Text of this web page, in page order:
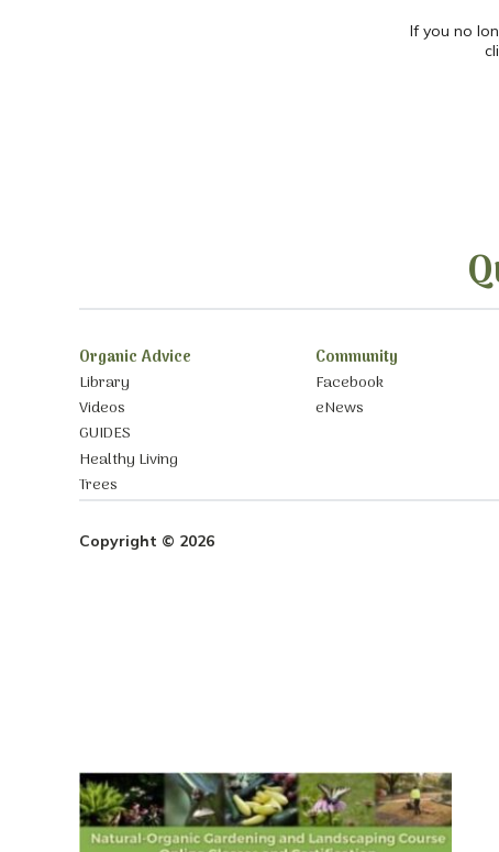
If you no
Organic Advice
Library
Videos
GUIDES
Healthy Living
Trees
Community
Facebook
eNews
Copyright © 2026